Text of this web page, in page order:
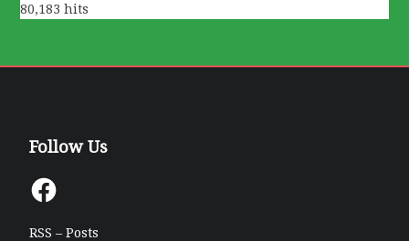
80,183 hits
Follow Us
Facebook
RSS – Posts